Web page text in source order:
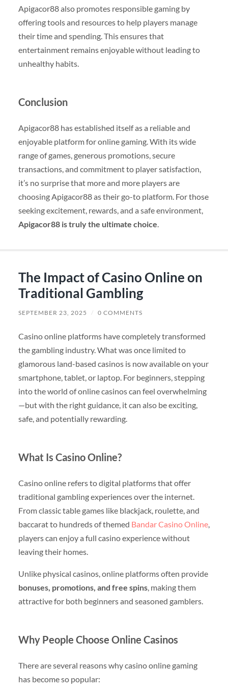
Apigacor88 also promotes responsible gaming by
offering tools and resources to help players manage
their time and spending. This ensures that
entertainment remains enjoyable without leading to
unhealthy habits.
Conclusion
Apigacor88 has established itself as a reliable and
enjoyable platform for online gaming. With its wide
range of games, generous promotions, secure
transactions, and commitment to player satisfaction,
it’s no surprise that more and more players are
choosing Apigacor88 as their go-to platform. For those
seeking excitement, rewards, and a safe environment,
Apigacor88 is truly the ultimate choice.
The Impact of Casino Online on
Traditional Gambling
SEPTEMBER 23, 2025 / 0 COMMENTS
Casino online platforms have completely transformed
the gambling industry. What was once limited to
glamorous land-based casinos is now available on your
smartphone, tablet, or laptop. For beginners, stepping
into the world of online casinos can feel overwhelming
—but with the right guidance, it can also be exciting,
safe, and potentially rewarding.
What Is Casino Online?
Casino online refers to digital platforms that offer
traditional gambling experiences over the internet.
From classic table games like blackjack, roulette, and
baccarat to hundreds of themed Bandar Casino Online,
players can enjoy a full casino experience without
leaving their homes.
Unlike physical casinos, online platforms often provide
bonuses, promotions, and free spins, making them
attractive for both beginners and seasoned gamblers.
Why People Choose Online Casinos
There are several reasons why casino online gaming
has become so popular: